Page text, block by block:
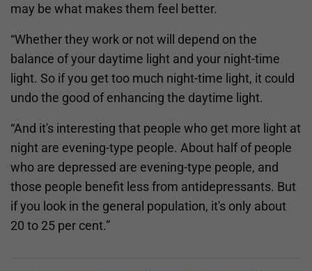
may be what makes them feel better.
“Whether they work or not will depend on the
balance of your daytime light and your night-time
light. So if you get too much night-time light, it could
undo the good of enhancing the daytime light.
“And it's interesting that people who get more light at
night are evening-type people. About half of people
who are depressed are evening-type people, and
those people benefit less from antidepressants. But
if you look in the general population, it's only about
20 to 25 per cent.”